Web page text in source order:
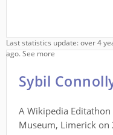
Last statistics update: over 4
ago.See more
Sybil
A Wikipedia
Museum, Limerick on